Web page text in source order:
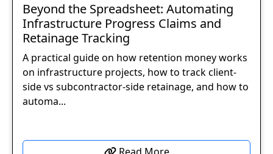
Beyond the Spreadsheet: Automating
Infrastructure Progress Claims and
Retainage Tracking
A practical guide on how retention money works
on infrastructure projects, how to track client-
side vs subcontractor-side retainage, and how to
automa...